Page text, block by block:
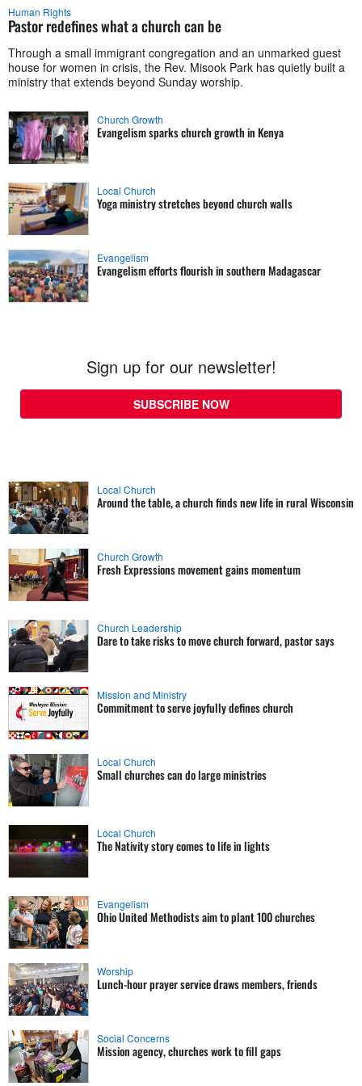
Human Rights
Pastor redefines what a church can be
Through a small immigrant congregation and an unmarked guest
house for women in crisis, the Rev. Misook Park has quietly built a
ministry that extends beyond Sunday worship.
Church Growth
Evangelism sparks church growth in Kenya
Local Church
Yoga ministry stretches beyond church walls
Evangelism
Evangelism efforts flourish in southern Madagascar
Sign up for our newsletter!
SUBSCRIBE NOW
Local Church
Around the table, a church finds new life in rural Wisconsin
Church Growth
Fresh Expressions movement gains momentum
Church Leadership
Dare to take risks to move church forward, pastor says
Mission and Ministry
Commitment to serve joyfully defines church
Local Church
Small churches can do large ministries
Local Church
The Nativity story comes to life in lights
Evangelism
Ohio United Methodists aim to plant 100 churches
Worship
Lunch-hour prayer service draws members, friends
Social Concerns
Mission agency, churches work to fill gaps